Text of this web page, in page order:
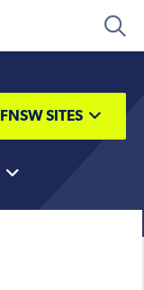
FNSW SITES